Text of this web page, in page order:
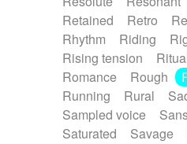
Retained
Retro
Rhythm
Riding
Rising tension
Romance
Rough
Running
Rural
Sampled voice
Saturated
Savage